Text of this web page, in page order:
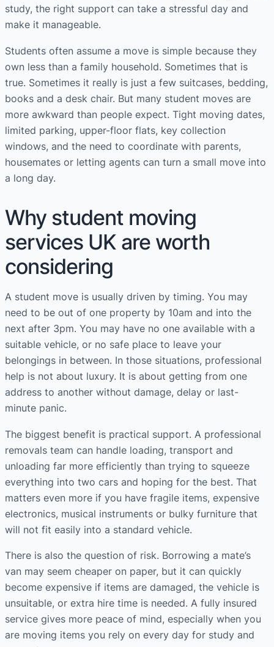
study, the right support can take a stressful day and
make it manageable.
Students often assume a move is simple because they
own less than a family household. Sometimes that is
true. Sometimes it really is just a few suitcases, bedding,
books and a desk chair. But many student moves are
more awkward than people expect. Tight moving dates,
limited parking, upper-floor flats, key collection
windows, and the need to coordinate with parents,
housemates or letting agents can turn a small move into
a long day.
Why student moving
services UK are worth
considering
A student move is usually driven by timing. You may
need to be out of one property by 10am and into the
next after 3pm. You may have no one available with a
suitable vehicle, or no safe place to leave your
belongings in between. In those situations, professional
help is not about luxury. It is about getting from one
address to another without damage, delay or last-
minute panic.
The biggest benefit is practical support. A professional
removals team can handle loading, transport and
unloading far more efficiently than trying to squeeze
everything into two cars and hoping for the best. That
matters even more if you have fragile items, expensive
electronics, musical instruments or bulky furniture that
will not fit easily into a standard vehicle.
There is also the question of risk. Borrowing a mate’s
van may seem cheaper on paper, but it can quickly
become expensive if items are damaged, the vehicle is
unsuitable, or extra hire time is needed. A fully insured
service gives more peace of mind, especially when you
are moving items you rely on every day for study and